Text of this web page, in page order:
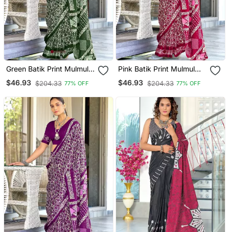
Green Batik Print Mulmul
Cotton Saree With Blouse.
$46.93 $204.33 77% OFF
Pink Batik Print Mulmul
Cotton Saree With Blouse.
$46.93 $204.33 77% OFF